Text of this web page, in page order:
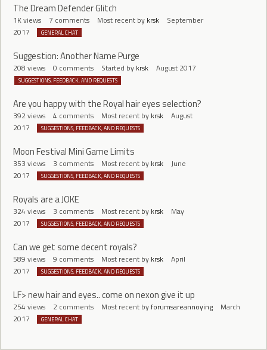
The Dream Defender Glitch
1Kviews 7 comments Most recent by krsk
September
2017
GENERAL CHAT
Suggestion: Another Name Purge
208 views 0 comments Started by krsk August 2017
SUGGESTIONS, FEEDBACK, AND REQUESTS
Are you happy with the Royal hair eyes selection?
392views 4 comments Most recent by krsk
August
2017
SUGGESTIONS, FEEDBACK, AND REQUESTS
Moon Festival Mini Game Limits
353 views 3 comments Most recent by krsk
June
2017
SUGGESTIONS, FEEDBACK, AND REQUESTS
Royals are a JOKE
324 views 3 comments Most recent by krsk
May
2017
SUGGESTIONS, FEEDBACK, AND REQUESTS
Can we get some decent royals?
589 views 9 comments Most recent by krsk
April
2017
SUGGESTIONS, FEEDBACK, AND REQUESTS
LF> new hair and eyes.. come on nexon give it up
254 views 2 comments Most recent byforumsareannoying
March
2017
GENERAL CHAT